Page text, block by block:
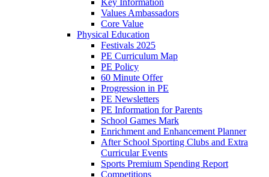
Key Information
Values Ambassadors
Core Value
Physical Education
Festivals 2025
PE Curriculum Map
PE Policy
60 Minute Offer
Progression in PE
PE Newsletters
PE Information for Parents
School Games Mark
Enrichment and Enhancement Planner
After School Sporting Clubs and Extra
Curricular Events
Sports Premium Spending Report
Competitions